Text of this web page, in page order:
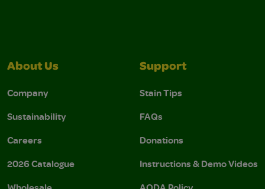
About Us
Company
Sustainability
Careers
2026 Catalogue
Support
Stain Tips
FAQs
Donations
Instructions & Demo Videos